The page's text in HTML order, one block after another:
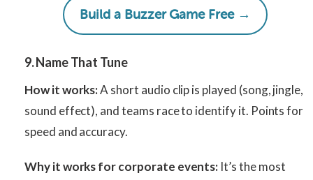
Build a Buzzer Game Free →
9. Name That Tune
How it works:A short audio clip is played (song, jingle,
sound effect), and teams race to identify it. Points for
speed and accuracy.
Why it works for corporate events: It’s the most